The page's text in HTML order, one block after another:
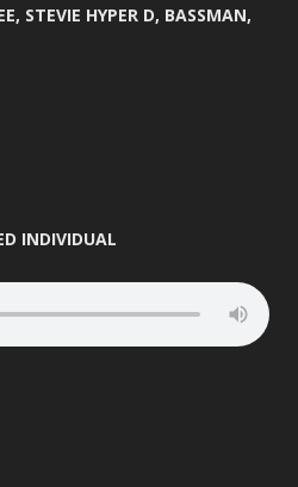
STEVIE HYPER D, BASSMAN,
INDIVIDUAL